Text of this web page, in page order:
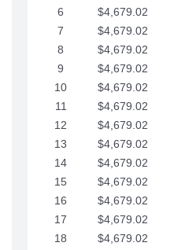
6
$4,679.02
7
$4,679.02
8
$4,679.02
9
$4,679.02
10
$4,679.02
11
$4,679.02
12
$4,679.02
13
$4,679.02
14
$4,679.02
15
$4,679.02
16
$4,679.02
17
$4,679.02
18
$4,679.02